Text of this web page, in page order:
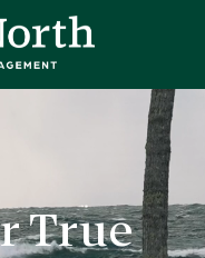
True